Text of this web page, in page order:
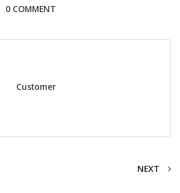
0 COMMENT
Customer
NEXT